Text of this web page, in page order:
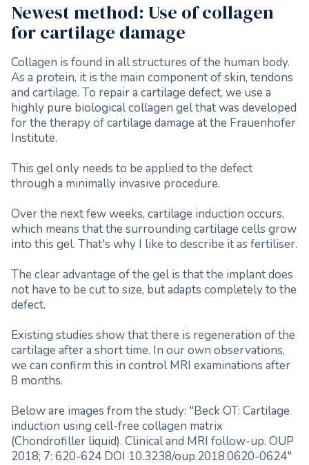
Newest method: Use of collagen
for cartilage damage
Collagen is found in all structures of the human body.
As a protein, it is the main component of skin, tendons
and cartilage. To repair a cartilage defect, we use a
highly pure biological collagen gel that was developed
for the therapy of cartilage damage at the Frauenhofer
Institute.
This gel only needs to be applied to the defect
through a minimally invasive procedure.
Over the next few weeks, cartilage induction occurs,
which means that the surrounding cartilage cells grow
into this gel. That's why I like to describe it as fertiliser.
The clear advantage of the gel is that the implant does
not have to be cut to size, but adapts completely to the
defect.
Existing studies show that there is regeneration of the
cartilage after a short time. In our own observations,
we can confirm this in control MRI examinations after
8 months.
Below are images from the study: "Beck OT: Cartilage
induction using cell-free collagen matrix
(Chondrofiller liquid). Clinical and MRI follow-up. OUP
2018; 7: 620-624 DOI 10.3238/oup.2018.0620-0624"